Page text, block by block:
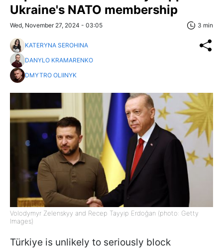
Ukraine's NATO membership
Wed, November 27, 2024 - 03:05 3 min
KATERYNA SEROHINA
DANYLO KRAMARENKO
DMYTRO OLIINYK
Volodymyr Zelenskyy and Recep Tayyip Erdoğan (photo: Getty
Images)
Türkiye is unlikely to seriously block